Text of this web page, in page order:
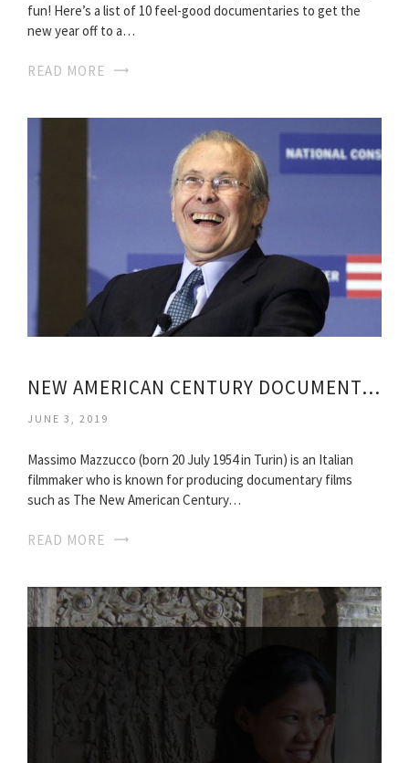
fun! Here’s a list of 10 feel-good documentaries to get the
new year off to a…
READ MORE
NEW AMERICAN CENTURY DOCUMENTARY
JUNE 3, 2019
Massimo Mazzucco (born 20 July 1954 in Turin) is an Italian
filmmaker who is known for producing documentary films
such as The New American Century…
READ MORE